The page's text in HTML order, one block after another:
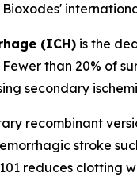
(ICH) is the
than 20% of
secondary
recombinant
stroke
reduces clotting